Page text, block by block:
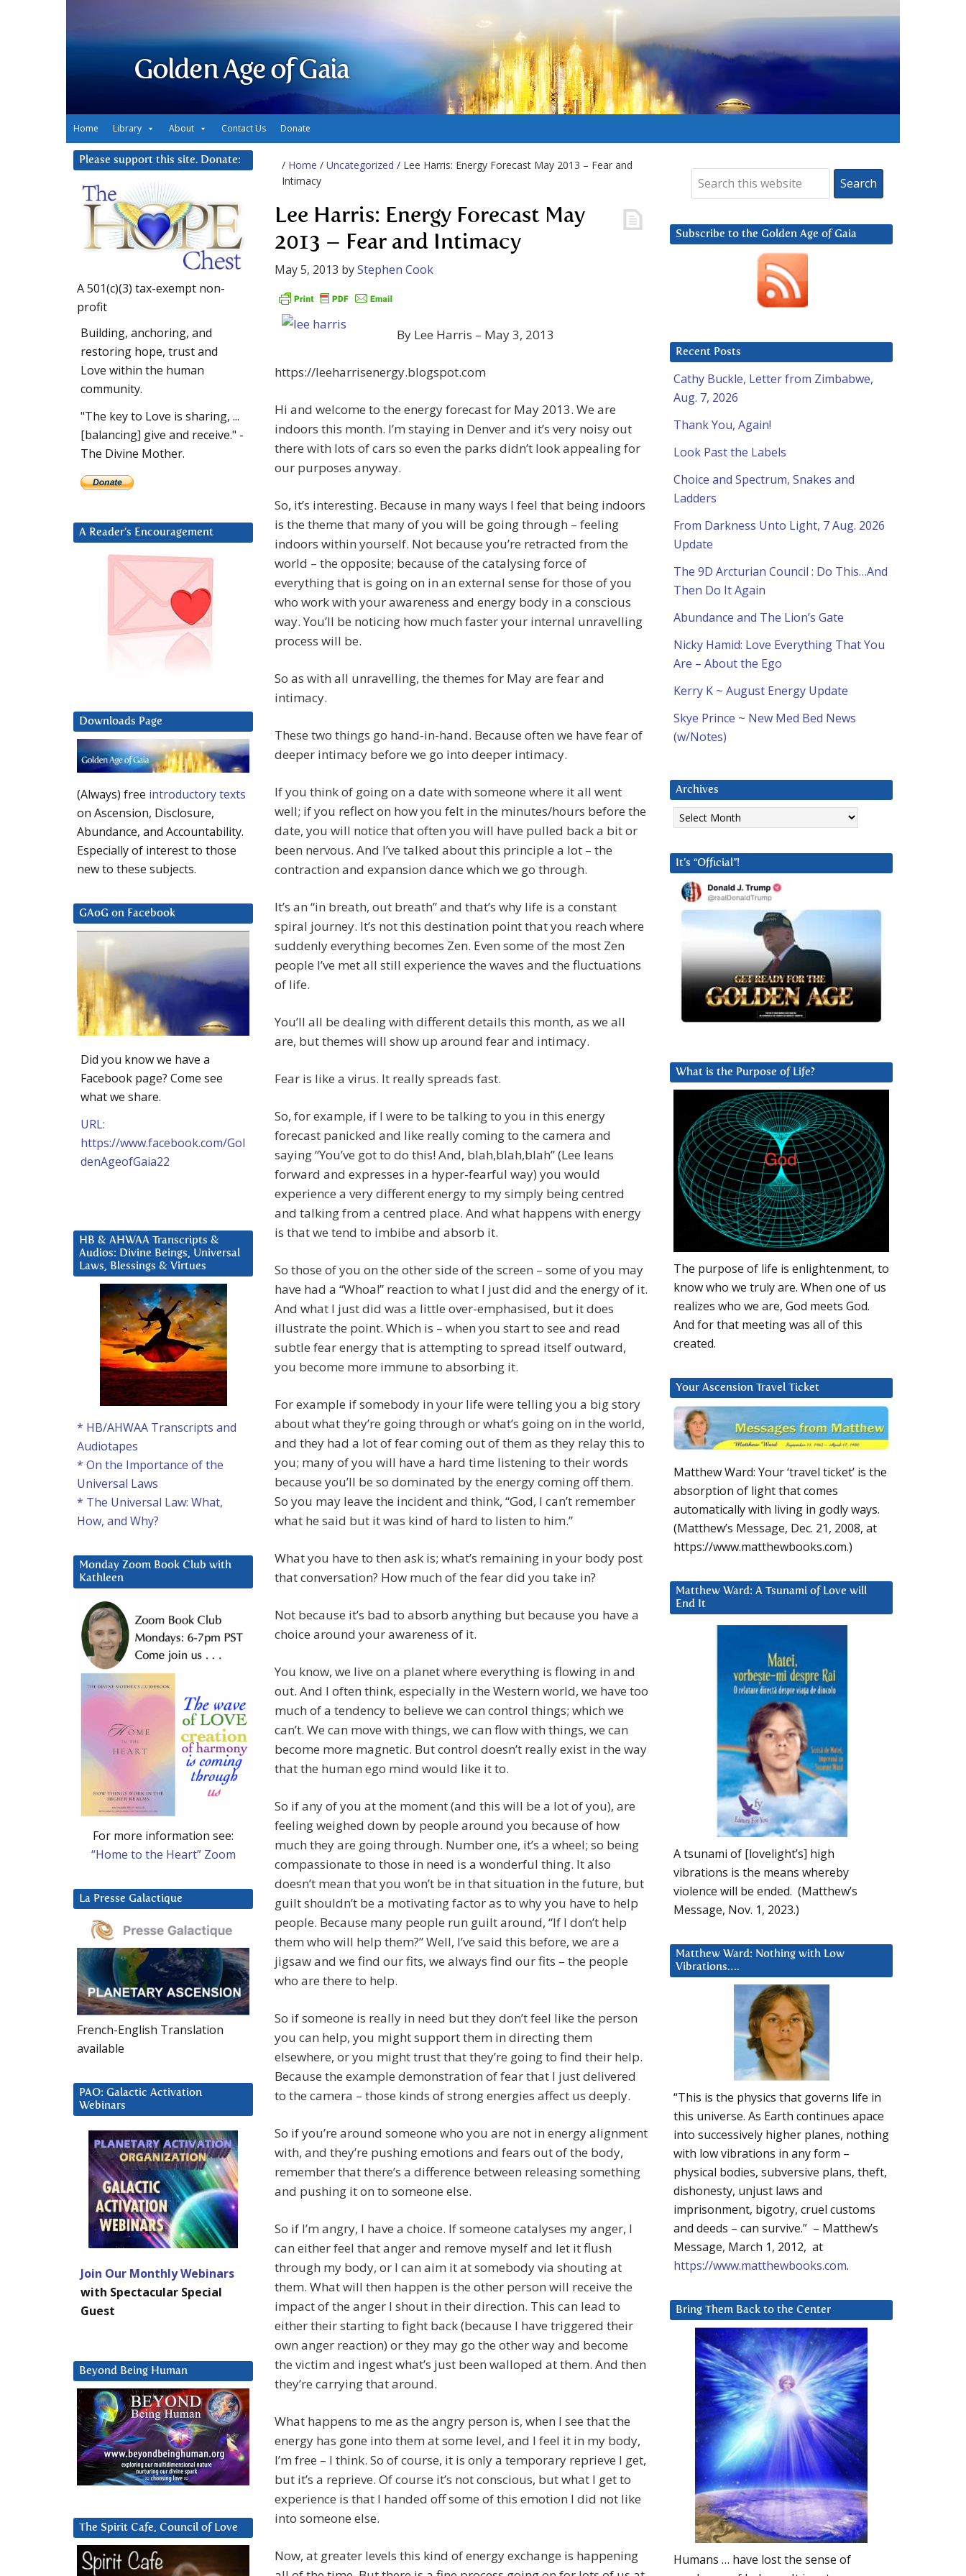
Golden Age of Gaia
Home Library About Contact Us Donate
/ Home / Uncategorized / Lee Harris: Energy Forecast May 2013 – Fear and
Intimacy
Lee Harris: Energy Forecast May
2013 – Fear and Intimacy
May 5, 2013 byStephen Cook
By Lee Harris – May 3, 2013
https://leeharrisenergy.blogspot.com
Hi and welcome to the energy forecast for May 2013. We are
indoors this month. I’m staying in Denver and it’s very noisy out
there with lots of cars so even the parks didn’t look appealing for
our purposes anyway.
So, it’s interesting. Because in many ways I feel that being indoors
is the theme that many of you will be going through – feeling
indoors within yourself. Not because you’re retracted from the
world – the opposite; because of the catalysing force of
everything that is going on in an external sense for those of you
who work with your awareness and energy body in a conscious
way. You’ll be noticing how much faster your internal unravelling
process will be.
So as with all unravelling, the themes for May are fear and
intimacy.
These two things go hand-in-hand. Because often we have fear of
deeper intimacy before we go into deeper intimacy.
If you think of going on a date with someone where it all went
well; if you reflect on how you felt in the minutes/hours before the
date, you will notice that often you will have pulled back a bit or
been nervous. And I’ve talked about this principle a lot – the
contraction and expansion dance which we go through.
It’s an “in breath, out breath” and that’s why life is a constant
spiral journey. It’s not this destination point that you reach where
suddenly everything becomes Zen. Even some of the most Zen
people I’ve met all still experience the waves and the fluctuations
of life.
You’ll all be dealing with different details this month, as we all
are, but themes will show up around fear and intimacy.
Fear is like a virus. It really spreads fast.
So, for example, if I were to be talking to you in this energy
forecast panicked and like really coming to the camera and
saying “You’ve got to do this! And, blah,blah,blah” (Lee leans
forward and expresses in a hyper-fearful way) you would
experience a very different energy to my simply being centred
and talking from a centred place. And what happens with energy
is that we tend to imbibe and absorb it.
So those of you on the other side of the screen – some of you may
have had a “Whoa!” reaction to what I just did and the energy of it.
And what I just did was a little over-emphasised, but it does
illustrate the point. Which is – when you start to see and read
subtle fear energy that is attempting to spread itself outward,
you become more immune to absorbing it.
For example if somebody in your life were telling you a big story
about what they’re going through or what’s going on in the world,
and they had a lot of fear coming out of them as they relay this to
you; many of you will have a hard time listening to their words
because you’ll be so dominated by the energy coming off them.
So you may leave the incident and think, “God, I can’t remember
what he said but it was kind of hard to listen to him.”
What you have to then ask is; what’s remaining in your body post
that conversation? How much of the fear did you take in?
Not because it’s bad to absorb anything but because you have a
choice around your awareness of it.
You know, we live on a planet where everything is flowing in and
out. And I often think, especially in the Western world, we have too
much of a tendency to believe we can control things; which we
can’t. We can move with things, we can flow with things, we can
become more magnetic. But control doesn’t really exist in the way
that the human ego mind would like it to.
So if any of you at the moment (and this will be a lot of you), are
feeling weighed down by people around you because of how
much they are going through. Number one, it’s a wheel; so being
compassionate to those in need is a wonderful thing. It also
doesn’t mean that you won’t be in that situation in the future, but
guilt shouldn’t be a motivating factor as to why you have to help
people. Because many people run guilt around, “If I don’t help
them who will help them?” Well, I’ve said this before, we are a
jigsaw and we find our fits, we always find our fits – the people
who are there to help.
So if someone is really in need but they don’t feel like the person
you can help, you might support them in directing them
elsewhere, or you might trust that they’re going to find their help.
Because the example demonstration of fear that I just delivered
to the camera – those kinds of strong energies affect us deeply.
So if you’re around someone who you are not in energy alignment
with, and they’re pushing emotions and fears out of the body,
remember that there’s a difference between releasing something
and pushing it on to someone else.
So if I’m angry, I have a choice. If someone catalyses my anger, I
can either feel that anger and remove myself and let it flush
through my body, or I can aim it at somebody via shouting at
them. What will then happen is the other person will receive the
impact of the anger I shout in their direction. This can lead to
either their starting to fight back (because I have triggered their
own anger reaction) or they may go the other way and become
the victim and ingest what’s just been walloped at them. And then
they’re carrying that around.
What happens to me as the angry person is, when I see that the
energy has gone into them at some level, and I feel it in my body,
I’m free – I think. So of course, it is only a temporary reprieve I get,
but it’s a reprieve. Of course it’s not conscious, but what I get to
experience is that I handed off some of this emotion I did not like
into someone else.
Now, at greater levels this kind of energy exchange is happening
Subscribe to the Golden Age of Gaia
Recent Posts
Cathy Buckle, Letter from Zimbabwe,
Aug. 7, 2026
Thank You, Again!
Look Past the Labels
Choice and Spectrum, Snakes and
Ladders
From Darkness Unto Light, 7 Aug. 2026
Update
The 9D Arcturian Council : Do This…And
Then Do It Again
Abundance and The Lion’s Gate
Nicky Hamid: Love Everything That You
Are – About the Ego
Kerry K ~ August Energy Update
Skye Prince ~ New Med Bed News
(w/Notes)
Archives
Archives
It’s “Official”!
What is the Purpose of Life?
The purpose of life is enlightenment, to
know who we truly are. When one of us
realizes who we are, God meets God.
And for that meeting was all of this
created.
Your Ascension Travel Ticket
Matthew Ward: Your ‘travel ticket’ is the
absorption of light that comes
automatically with living in godly ways.
(Matthew’s Message, Dec. 21, 2008, at
https://www.matthewbooks.com.)
Matthew Ward: A Tsunami of Love will
End It
A tsunami of [lovelight’s] high
vibrations is the means whereby
violence will be ended. (Matthew’s
Message, Nov. 1, 2023.)
Matthew Ward: Nothing with Low
Vibrations….
“This is the physics that governs life in
this universe. As Earth continues apace
into successively higher planes, nothing
with low vibrations in any form –
physical bodies, subversive plans, theft,
dishonesty, unjust laws and
imprisonment, bigotry, cruel customs
and deeds – can survive.” – Matthew’s
Message, March 1, 2012, at
https://www.matthewbooks.com.
Bring Them Back to the Center
Humans … have lost the sense of
Please support this site. Donate:
A 501(c)(3) tax-exempt non-
profit
Building, anchoring, and
restoring hope, trust and
Love within the human
community.
"The key to Love is sharing, ...
[balancing] give and receive." -
The Divine Mother.
A Reader’s Encouragement
Downloads Page
(Always) free introductory texts
on Ascension, Disclosure,
Abundance, and Accountability.
Especially of interest to those
new to these subjects.
GAoG on Facebook
Did you know we have a
Facebook page? Come see
what we share.
URL:
https://www.facebook.com/Gol
denAgeofGaia22
HB & AHWAA Transcripts &
Audios: Divine Beings, Universal
Laws, Blessings & Virtues
* HB/AHWAA Transcripts and
Audiotapes
* On the Importance of the
Universal Laws
* The Universal Law: What,
How, and Why?
Monday Zoom Book Club with
Kathleen
For more information see:
“Home to the Heart” Zoom
La Presse Galactique
French-English Translation
available
PAO: Galactic Activation
Webinars
Join Our Monthly Webinars
with Spectacular Special
Guest
Beyond Being Human
The Spirit Cafe, Council of Love